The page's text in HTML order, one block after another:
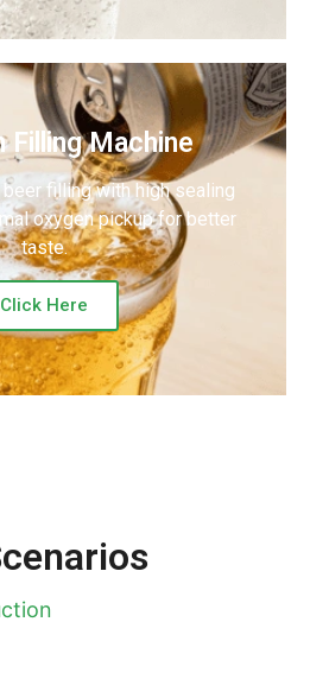
Filling Machine
filling with high sealing
oxygen pickup for better
taste.
Click Here